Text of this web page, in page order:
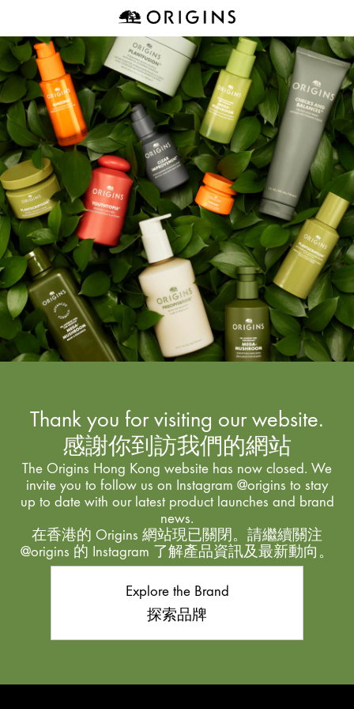
Thank you for visiting our website.
感謝你到訪我們的網站
The Origins Hong Kong website has now closed. We
invite you to follow us on Instagram @origins to stay
up to date with our latest product launches and brand
news.
在香港的 Origins 網站現已關閉。請繼續關注
@origins 的 Instagram 了解產品資訊及最新動向。
Explore the Brand
探索品牌